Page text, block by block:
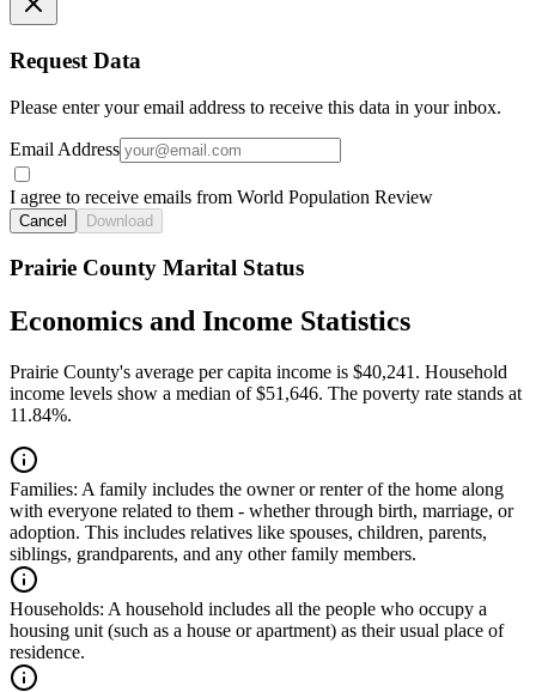
Request Data
Please enter your email address to receive this data in your inbox.
Email Address
I agree to receive emails from World Population Review
Cancel Download
Prairie County Marital Status
Economics and Income Statistics
Prairie County's average per capita income is $40,241. Household
income levels show a median of $51,646. The poverty rate stands at
11.84%.
Families: A family includes the owner or renter of the home along
with everyone related to them - whether through birth, marriage, or
adoption. This includes relatives like spouses, children, parents,
siblings, grandparents, and any other family members.
Households: A household includes all the people who occupy a
housing unit (such as a house or apartment) as their usual place of
residence.